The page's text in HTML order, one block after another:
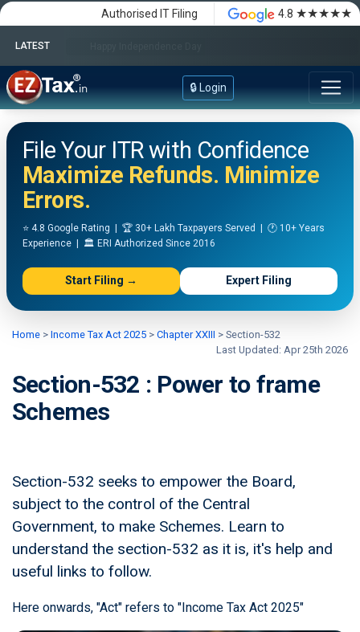
Authorised IT Filing 4.8 ★★★★★
LATEST
🔒 Login
File Your ITR with Confidence
Maximize Refunds. Minimize
Errors.
⭐ 4.8 Google Rating | 🏆 30+ Lakh Taxpayers Served | 🕐 10+ Years
Experience | 🏛️ ERI Authorized Since 2016
Start Filing → Expert Filing
Home > Income Tax Act 2025 > Chapter XXIII > Section-532
Last Updated: Apr 25th 2026
Section-532 : Power to frame
Schemes
Section-532 seeks to empower the Board,
subject to the control of the Central
Government, to make Schemes. Learn to
understand the section-532 as it is, it's help and
useful links to follow.
Here onwards, "Act" refers to "Income Tax Act 2025"